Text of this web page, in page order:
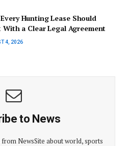
Hunting Lease Should
With a Clear Legal Agreement
4, 2026
to News
NewsSite about world, sports